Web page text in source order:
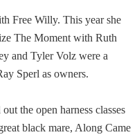
Free Willy. This year she
The Moment with Ruth
and Tyler Volz were a
Sperl as owners.
the open harness classes
black mare, Along Came